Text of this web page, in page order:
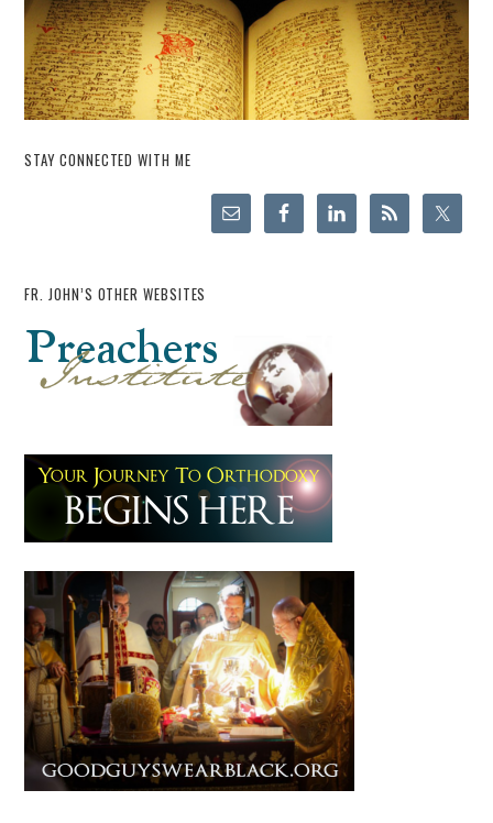
STAY CONNECTED WITH ME
FR. JOHN’S OTHER WEBSITES